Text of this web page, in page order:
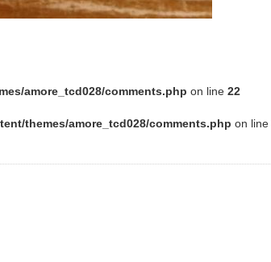
amore_tcd028/comments.php on line 22
themes/amore_tcd028/comments.php on line